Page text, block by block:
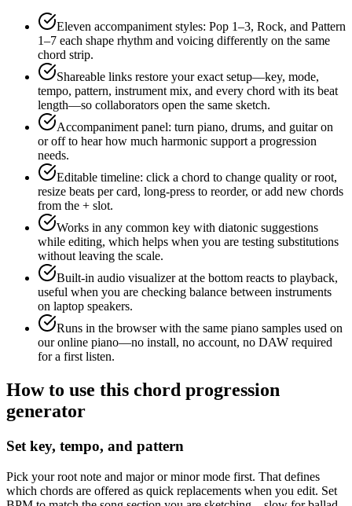
Eleven accompaniment styles: Pop 1–3, Rock, and Pattern
1–7 each shape rhythm and voicing differently on the same
chord strip.
Shareable links restore your exact setup—key, mode,
tempo, pattern, instrument mix, and every chord with its beat
length—so collaborators open the same sketch.
Accompaniment panel: turn piano, drums, and guitar on
or off to hear how much harmonic support a progression
needs.
Editable timeline: click a chord to change quality or root,
resize beats per card, long-press to reorder, or add new chords
from the + slot.
Works in any common key with diatonic suggestions
while editing, which helps when you are testing substitutions
without leaving the scale.
Built-in audio visualizer at the bottom reacts to playback,
useful when you are checking balance between instruments
on laptop speakers.
Runs in the browser with the same piano samples used on
our online piano—no install, no account, no DAW required
for a first listen.
How to use this chord progression
generator
Set key, tempo, and pattern
Pick your root note and major or minor mode first. That defines
which chords are offered as quick replacements when you edit. Set